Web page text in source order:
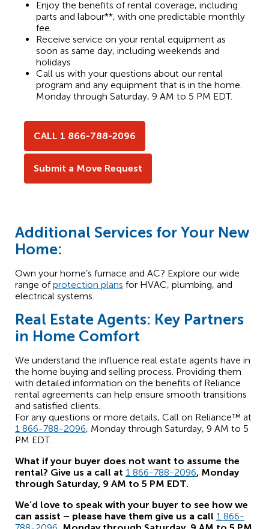
Enjoy the benefits of rental coverage, including
parts and labour**, with one predictable monthly
fee.
Receive service on your rental equipment as
soon as same day, including weekends and
holidays
Call us with your questions about our rental
program and any equipment that is in the home.
Monday through Saturday, 9 AM to 5 PM EDT.
CALL 1 866-788-2096
Submit a Move Request
Additional Services for Your New
Home:
Own your home’s furnace and AC? Explore our wide
range ofprotection plans for HVAC, plumbing, and
electrical systems.
Real Estate Agents: Key Partners
in Home Comfort
We understand the influence real estate agents have in
the home buying and selling process. Providing them
with detailed information on the benefits of Reliance
rental agreements can help ensure smooth transitions
and satisfied clients.
For any questions or more details, Call on Reliance™ at
1 866-788-2096, Monday through Saturday, 9 AM to 5
PM EDT.
What if your buyer does not want to assume the
rental? Give us a call at 1 866-788-2096, Monday
through Saturday, 9 AM to 5 PM EDT.
We’d love to speak with your buyer to see how we
can assist – please have them give us a call 1 866-